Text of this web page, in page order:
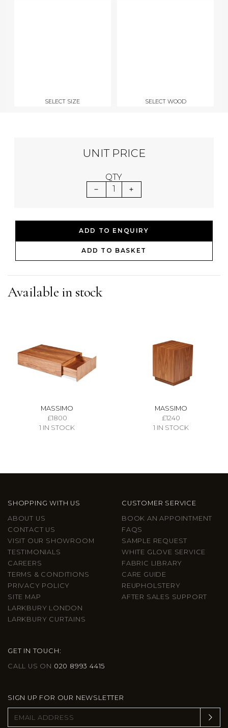
SELECT SIZE SELECT WOOD
UNIT PRICE
QTY
1
ADD TO ENQUIRY
ADD TO BASKET
Available in stock
MASSIMO
£1800
1 IN STOCK
MASSIMO
£1240
1 IN STOCK
SHOPPING WITH US
ABOUT US
CONTACT US
VISIT OUR SHOWROOM
TESTIMONIALS
CAREERS
TERMS & CONDITIONS
PRIVACY POLICY
SITE MAP
LARKBURY LONDON
LARKBURY CURTAINS
CUSTOMER SERVICE
BOOK AN APPOINTMENT
FAQS
SAMPLE REQUEST
WHITE GLOVE SERVICE
FABRIC LIBRARY
CARE GUIDE
REUPHOLSTERY
AFTER SALES SUPPORT
GET IN TOUCH:
CALL US ON 020 8993 4415
SIGN UP FOR OUR NEWSLETTER